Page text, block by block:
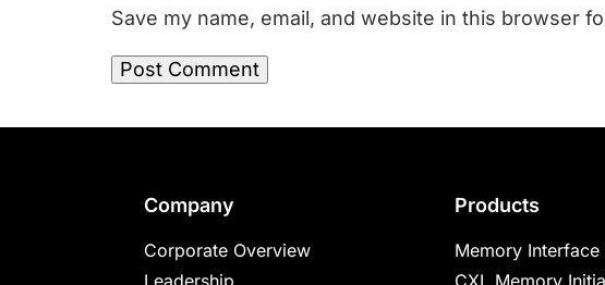
Save my name, email, and website in this browser
Company
Corporate Overview
Products
Memory Interface